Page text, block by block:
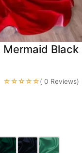
Black
☆☆☆☆☆( 0 Reviews)